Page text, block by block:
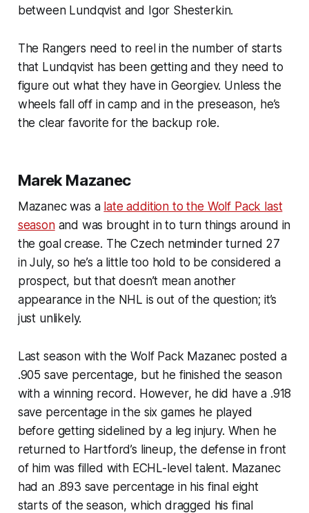
between Lundqvist and Igor Shesterkin.
The Rangers need to reel in the number of starts
that Lundqvist has been getting and they need to
figure out what they have in Georgiev. Unless the
wheels fall off in camp and in the preseason, he’s
the clear favorite for the backup role.
Marek Mazanec
Mazanec was a late addition to the Wolf Pack last
seasonand was brought in to turn things around in
the goal crease. The Czech netminder turned 27
in July, so he’s a little too hold to be considered a
prospect, but that doesn’t mean another
appearance in the NHL is out of the question; it’s
just unlikely.
Last season with the Wolf Pack Mazanec posted a
.905 save percentage, but he finished the season
with a winning record. However, he did have a .918
save percentage in the six games he played
before getting sidelined by a leg injury. When he
returned to Hartford’s lineup, the defense in front
of him was filled with ECHL-level talent. Mazanec
had an .893 save percentage in his final eight
starts of the season, which dragged his final